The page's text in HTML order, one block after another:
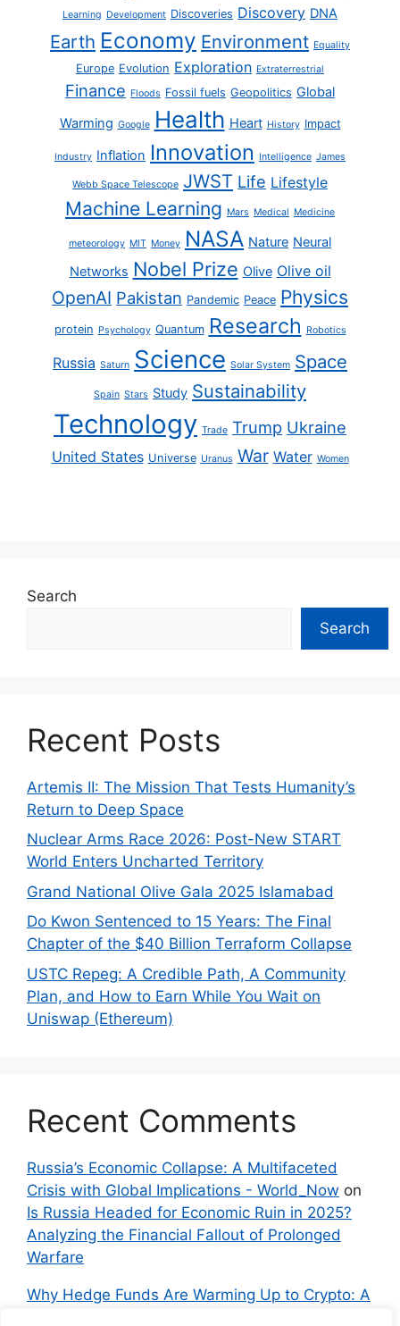
Learning Development Discoveries Discovery DNA
Earth Economy Environment Equality
Europe Evolution Exploration Extraterrestrial
Finance Floods Fossil fuels Geopolitics Global
Warming Google Health Heart History Impact
Industry Inflation Innovation Intelligence James
Webb Space Telescope JWST Life Lifestyle
Machine Learning Mars Medical Medicine
meteorology MIT Money NASA Nature Neural
Networks Nobel Prize Olive Olive oil
OpenAI Pakistan Pandemic Peace Physics
protein Psychology Quantum Research Robotics
Russia Saturn Science Solar System Space
Spain Stars Study Sustainability
Technology Trade Trump Ukraine
United States Universe Uranus War Water Women
Search
Search
Recent Posts
Artemis II: The Mission That Tests Humanity’s
Return to Deep Space
Nuclear Arms Race 2026: Post-New START
World Enters Uncharted Territory
Grand National Olive Gala 2025 Islamabad
Do Kwon Sentenced to 15 Years: The Final
Chapter of the $40 Billion Terraform Collapse
USTC Repeg: A Credible Path, A Community
Plan, and How to Earn While You Wait on
Uniswap (Ethereum)
Recent Comments
Russia’s Economic Collapse: A Multifaceted
Crisis with Global Implications - World_Now on
Is Russia Headed for Economic Ruin in 2025?
Analyzing the Financial Fallout of Prolonged
Warfare
Why Hedge Funds Are Warming Up to Crypto: A